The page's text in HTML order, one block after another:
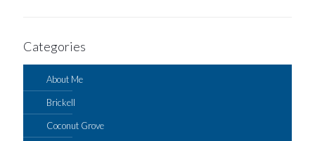
Categories
About Me
Brickell
Coconut Grove